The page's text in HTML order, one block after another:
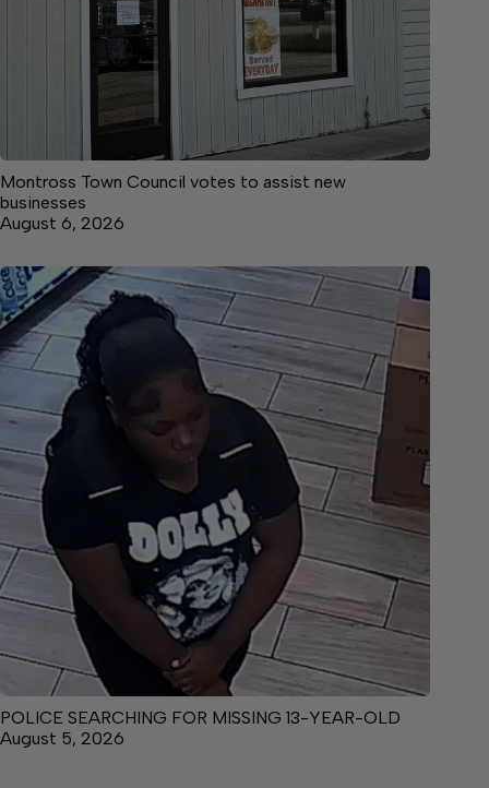
Montross Town Council votes to assist new
businesses
August 6, 2026
POLICE SEARCHING FOR MISSING 13-YEAR-OLD
August 5, 2026